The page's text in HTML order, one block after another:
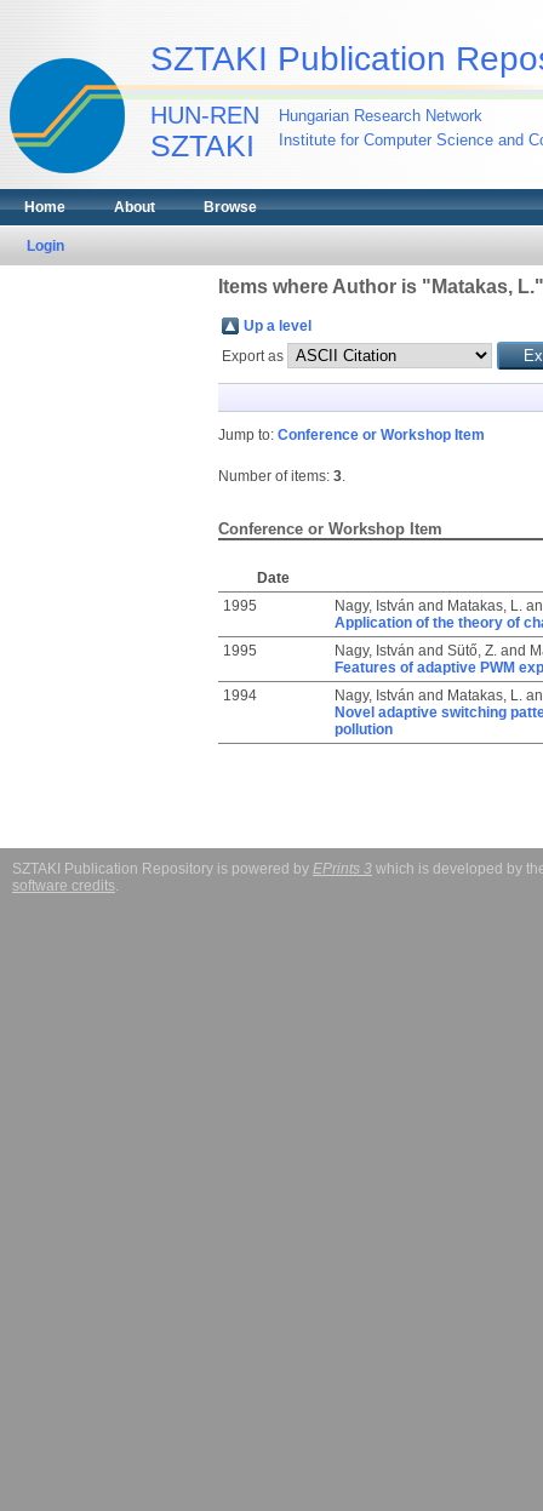
SZTAKI Publication
HUN-REN
SZTAKI
Hungarian Research Network
Institute for Computer Science and
Home About Browse
Login
Items where Author is " Matakas, L."
Up a level
Export as
Jump to: Conference or Workshop Item
Number of items: 3.
Conference or Workshop Item
Date
1995
Nagy, István and Matakas, L.
Application of the theory of
1995
Nagy, István and Sütő, Z.and
Features of adaptive PWM
1994
Nagy, István and Matakas, L.
Novel adaptive switching
pollution
SZTAKI Publication Repository is powered by EPrints 3 which is developed by
software credits.